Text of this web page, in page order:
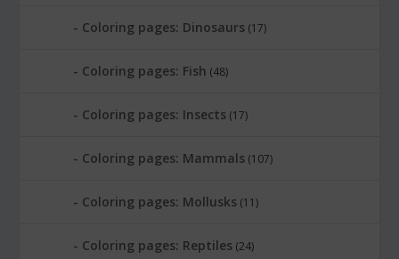
Coloring pages: Dinosaurs (17)
Coloring pages: Fish (48)
Coloring pages: Insects (17)
Coloring pages: Mammals (107)
Coloring pages: Mollusks (11)
Coloring pages: Reptiles (24)